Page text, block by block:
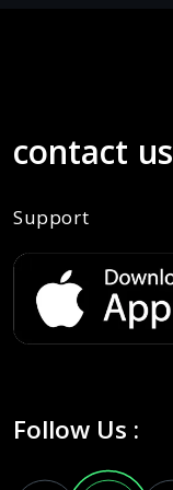
contact us
Support
Follow Us :